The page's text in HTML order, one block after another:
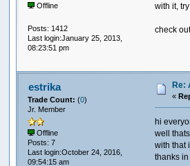
Offline
Posts: 1412
Last login:January 25, 2013,
08:23:51 pm
with it,
check
estrika
Trade Count:(0)
Jr. Member
Offline
Posts: 7
Last login:October 24, 2016,
09:54:15 am
Re:
«
hi
well
with that
thanks